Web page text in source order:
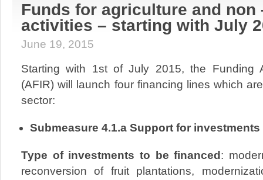
Funds for agriculture and non
activities – starting with July
June 19, 2015
Starting with 1st of July 2015, the Funding
(AFIR) will launch four financing lines which
sector:
Submeasure 4.1.a Support for
Type of investments to be financed :
reconversion of fruit plantations,